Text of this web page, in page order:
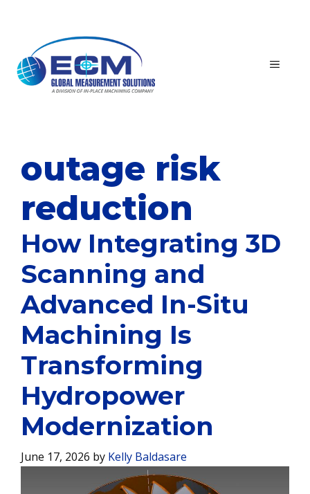
MENU
outage risk
reduction
How Integrating 3D
Scanning and
Advanced In-Situ
Machining Is
Transforming
Hydropower
Modernization
June 17, 2026 by Kelly Baldasare